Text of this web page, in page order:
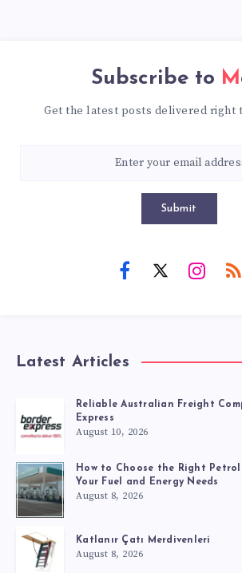
Subscribe to
Get the latest posts delivered right
Submit
Latest Articles
Reliable Australian Freight
Express
August 10, 2026
How to Choose the Right
Your Fuel and Energy Needs
August 8, 2026
Katlanır Çatı Merdivenleri
August 8, 2026